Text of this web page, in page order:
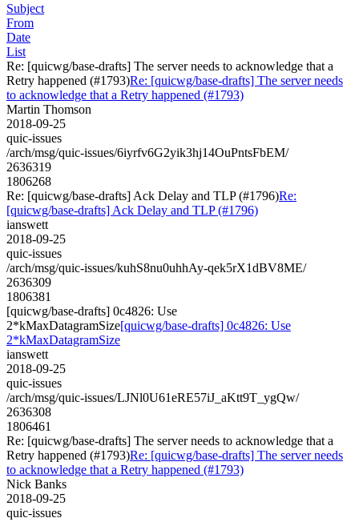
Subject
From
Date
List
Re: [quicwg/base-drafts] The server needs to acknowledge that a
Retry happened (#1793)Re: [quicwg/base-drafts] The server needs
to acknowledge that a Retry happened (#1793)
Martin Thomson
2018-09-25
quic-issues
/arch/msg/quic-issues/6iyrfv6G2yik3hj14OuPntsFbEM/
2636319
1806268
Re: [quicwg/base-drafts] Ack Delay and TLP (#1796)Re:
[quicwg/base-drafts] Ack Delay and TLP (#1796)
ianswett
2018-09-25
quic-issues
/arch/msg/quic-issues/kuhS8nu0uhhAy-qek5rX1dBV8ME/
2636309
1806381
[quicwg/base-drafts] 0c4826: Use
2*kMaxDatagramSize[quicwg/base-drafts] 0c4826: Use
2*kMaxDatagramSize
ianswett
2018-09-25
quic-issues
/arch/msg/quic-issues/LJNl0U61eRE57iJ_aKtt9T_ygQw/
2636308
1806461
Re: [quicwg/base-drafts] The server needs to acknowledge that a
Retry happened (#1793)Re: [quicwg/base-drafts] The server needs
to acknowledge that a Retry happened (#1793)
Nick Banks
2018-09-25
quic-issues